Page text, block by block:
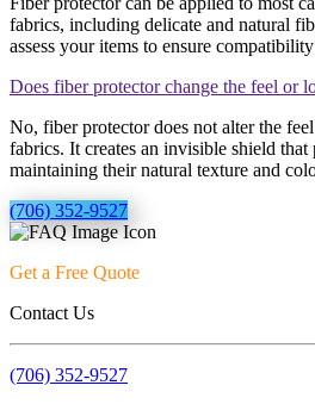
fabrics, including delicate and natural
assess your items to ensure
Does fiber protector change the feel or
No, fiber protector does not alter the
fabrics. It creates an invisible shield
maintaining their natural texture and
(706) 352-9527
Get a Free Quote
Contact Us
(706) 352-9527